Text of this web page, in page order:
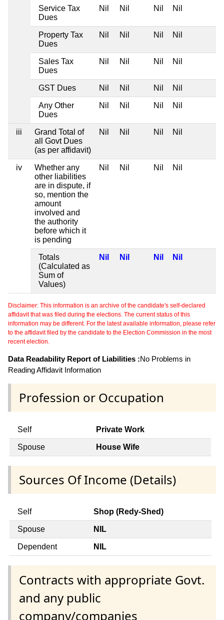
Service Tax
Dues
Nil Nil Nil Nil
Property Tax
Dues
Nil Nil Nil Nil
Sales Tax
Dues
Nil Nil Nil Nil
GST Dues Nil Nil Nil Nil
Any Other
Dues
Nil Nil Nil Nil
iii
Grand Total of
all Govt Dues
(as per affidavit)
Nil Nil Nil Nil
iv
Whether any
other liabilities
are in dispute, if
so, mention the
amount
involved and
the authority
before which it
is pending
Nil Nil Nil Nil
Totals
(Calculated as
Sum of
Values)
Nil Nil Nil Nil
Disclaimer: This information is an archive of the candidate's self-declared
affidavit that was filed during the elections. The current status of this
information may be different. For the latest available information, please refer
to the affidavit filed by the candidate to the Election Commission in the most
recent election.
Data Readability Report of Liabilities :No Problems in
Reading Affidavit Information
Profession or Occupation
Self Private Work
Spouse House Wife
Sources Of Income (Details)
Self Shop (Redy-Shed)
Spouse NIL
Dependent NIL
Contracts with appropriate Govt.
and any public
company/companies